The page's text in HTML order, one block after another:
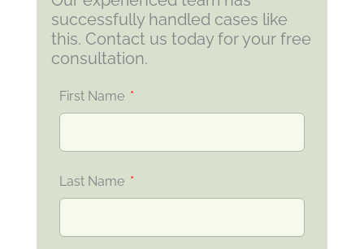
successfully handled cases like
this. Contact us today for your free
consultation.
First Name
Last Name